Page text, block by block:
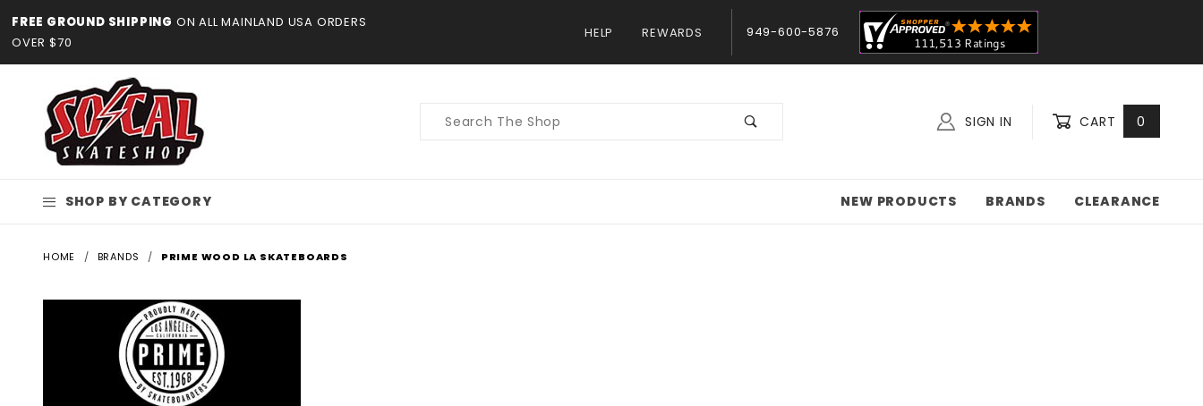
FREE GROUND SHIPPING ON ALL MAINLAND USA ORDERS
OVER $70
HELP REWARDS 949-600-5876
Product
SIGN IN CART 0
SHOP BY CATEGORY NEW PRODUCTS BRANDS CLEARANCE
HOME BRANDS PRIME WOOD LA SKATEBOARDS